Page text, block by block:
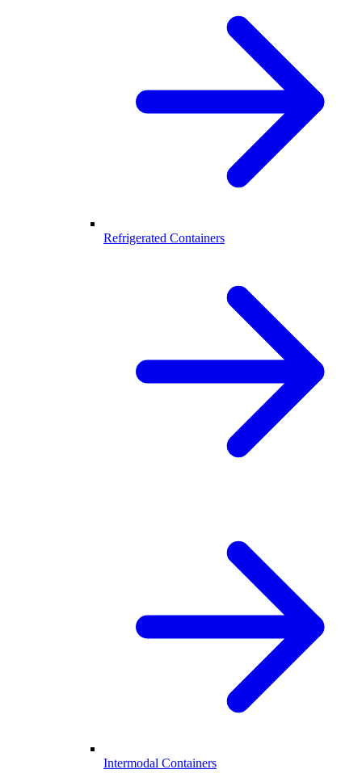
Refrigerated Containers
Intermodal Containers